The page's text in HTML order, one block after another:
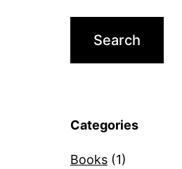
Categories
Books (1)